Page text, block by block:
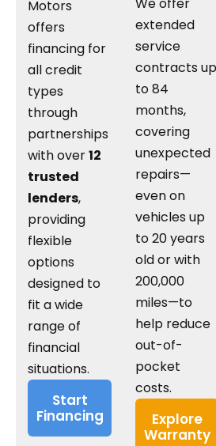
Motors
offers
financing for
all credit
types
through
partnerships
with over12
trusted
lenders,
providing
flexible
options
designed to
fit a wide
range of
financial
situations.
Start
Financing
We offer
extended
service
contracts up
to 84
months,
covering
unexpected
repairs—
even on
vehicles up
to 20 years
old or with
200,000
miles—to
help reduce
out-of-
pocket
costs.
Explore
Warranty